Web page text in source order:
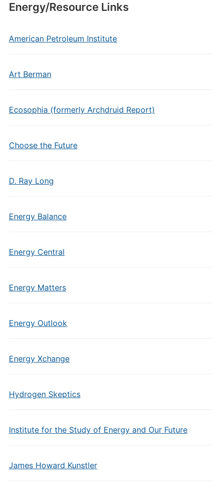
Energy/Resource Links
American Petroleum Institute
Art Berman
Ecosophia (formerly Archdruid Report)
Choose the Future
D. Ray Long
Energy Balance
Energy Central
Energy Matters
Energy Outlook
Energy Xchange
Hydrogen Skeptics
Institute for the Study of Energy and Our Future
James Howard Kunstler